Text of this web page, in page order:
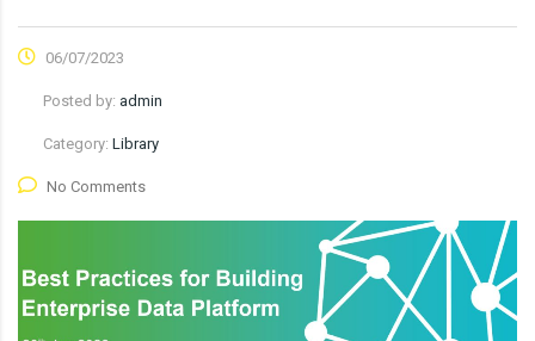
06/07/2023
Posted by: admin
Category: Library
No Comments